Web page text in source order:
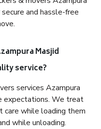
and hassle-free
Masjid
service?
services Azampura
expectations. We treat
while loading them
while unloading.